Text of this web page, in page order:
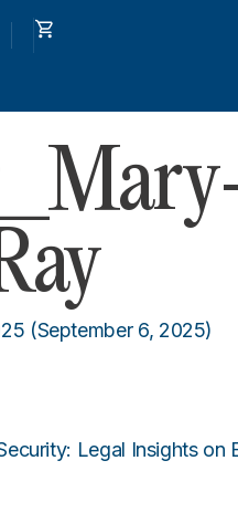
(September 6, 2025)
Legal Insights on